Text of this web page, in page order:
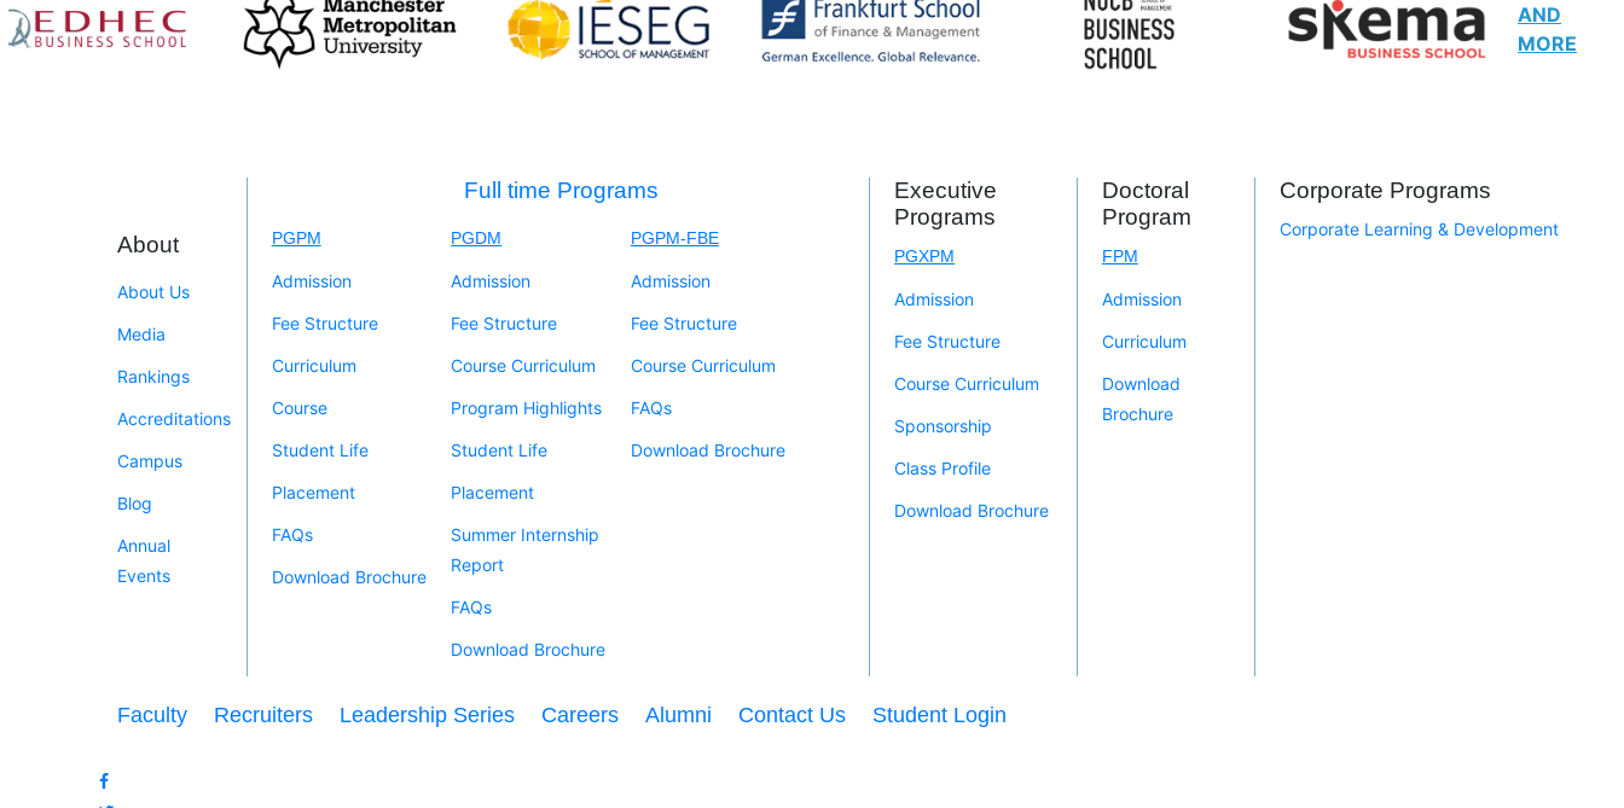
AND
MORE
About
About Us
Media
Rankings
Accreditations
Campus
Blog
Annual
Events
Full time Programs
PGPM
Admission
Fee Structure
Curriculum
Course
Student Life
Placement
FAQs
Download Brochure
PGDM
Admission
Fee Structure
Course Curriculum
Program Highlights
Student Life
Placement
Summer Internship
Report
FAQs
Download Brochure
PGPM-FBE
Admission
Fee Structure
Course Curriculum
FAQs
Download Brochure
Executive
Programs
PGXPM
Admission
Fee Structure
Course Curriculum
Sponsorship
Class Profile
Download Brochure
Doctoral
Program
FPM
Admission
Curriculum
Download
Brochure
Corporate Programs
Corporate Learning & Development
Faculty Recruiters Leadership Series Careers Alumni Contact Us Student Login